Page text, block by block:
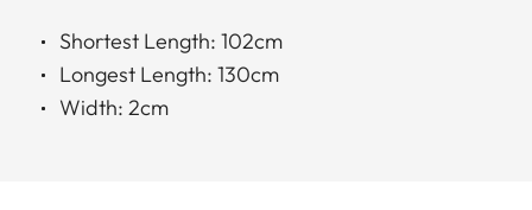
Shortest Length: 102cm
Longest Length: 130cm
Width: 2cm